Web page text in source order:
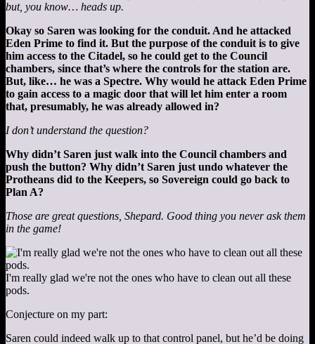
but, you know… heads up.
Okay so Saren was looking for the conduit. And he attacked
Eden Prime to find it. But the purpose of the conduit is to give
him access to the Citadel, so he could get to the Council
chambers, since that’s where the controls for the station are.
But, like… he was a Spectre. Why would he attack Eden Prime
to gain access to a magic door that will let him enter a room
that, presumably, he was already allowed in?
I don’t understand the question?
Why didn’t Saren just walk into the Council chambers and
push the button? Why didn’t Saren just undo whatever the
Protheans did to the Keepers, so Sovereign could go back to
Plan A?
Those are great questions, Shepard. Good thing you never ask them
in the game!
I'm really glad we're not the ones who have to clean out all these
pods.
Conjecture on my part:
Saren could indeed walk up to that control panel, but he’d be doing